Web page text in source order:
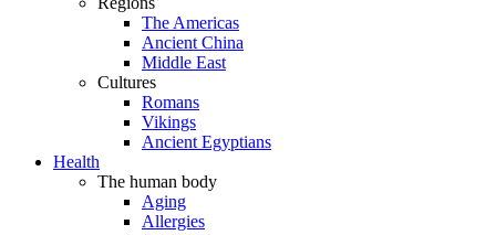
The Americas
Ancient China
Middle East
Cultures
Romans
Vikings
Ancient Egyptians
Health
The human body
Aging
Allergies